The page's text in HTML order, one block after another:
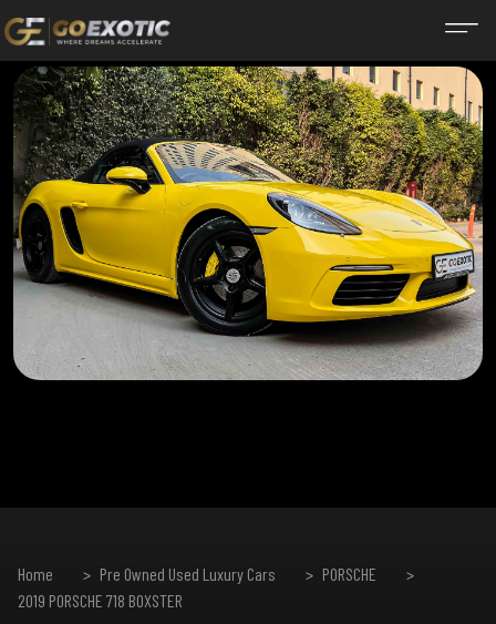
Home Pre Owned Used Luxury Cars
PORSCHE
2019 PORSCHE 718 BOXSTER